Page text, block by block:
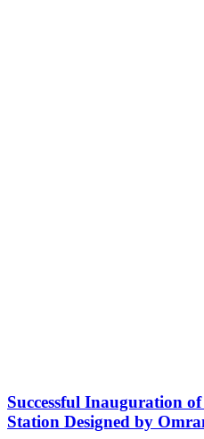
Successful Inauguration
Station Designed by